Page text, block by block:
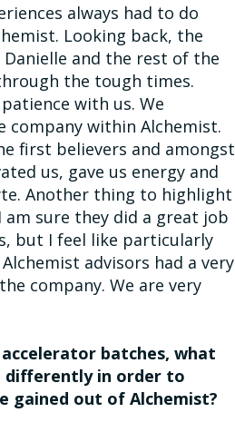
always had to do
Looking back, the
Danielle and the rest of the
the tough times.
with us. We
company within Alchemist.
first believers and amongst
us, gave us energy and
Another thing to highlight
am sure they did a great job
but I feel like particularly
advisors had a very
company. We are very
batches, what
differently in order to
gained out of Alchemist?